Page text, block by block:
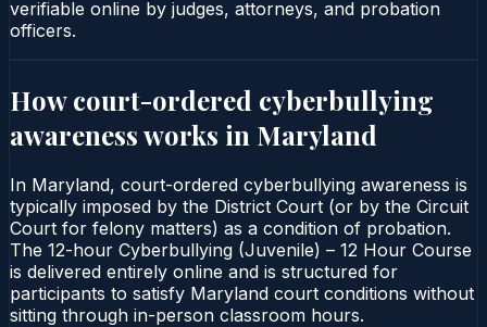
verifiable online by judges, attorneys, and probation
officers.
How court-ordered cyberbullying
awarenessworks in Maryland
In Maryland, court-ordered cyberbullying awareness is
typically imposed by the District Court (or by the Circuit
Court for felony matters) as a condition of probation.
The 12-hour Cyberbullying (Juvenile) – 12 Hour Course
is delivered entirely online and is structured for
participants to satisfy Maryland court conditions without
sitting through in-person classroom hours.